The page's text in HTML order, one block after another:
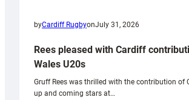
byCardiff RugbyonJuly 31, 2026
Rees pleased with Cardiff
Wales U20s
Gruff Rees was thrilled with the contribution of
up and coming stars at…